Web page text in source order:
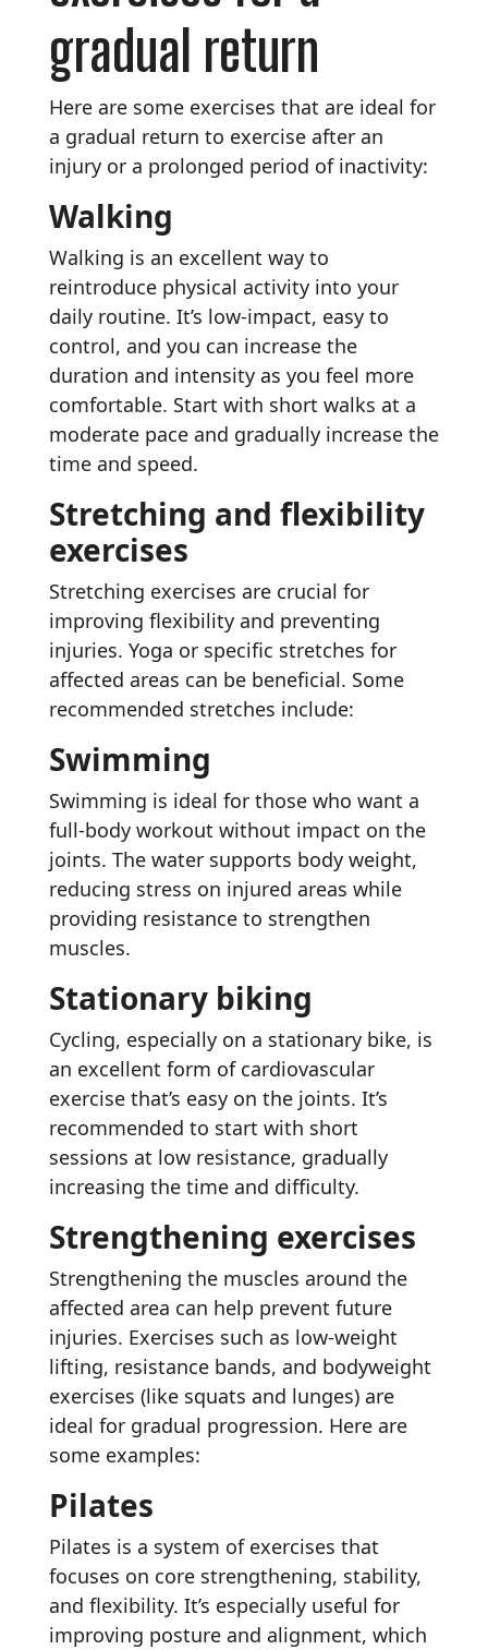
gradual return
Here are some exercises that are ideal for
a gradual return to exercise after an
injury or a prolonged period of inactivity:
Walking
Walking is an excellent way to
reintroduce physical activity into your
daily routine. It’s low-impact, easy to
control, and you can increase the
duration and intensity as you feel more
comfortable. Start with short walks at a
moderate pace and gradually increase the
time and speed.
Stretching and flexibility
exercises
Stretching exercises are crucial for
improving flexibility and preventing
injuries. Yoga or specific stretches for
affected areas can be beneficial. Some
recommended stretches include:
Swimming
Swimming is ideal for those who want a
full-body workout without impact on the
joints. The water supports body weight,
reducing stress on injured areas while
providing resistance to strengthen
muscles.
Stationary biking
Cycling, especially on a stationary bike, is
an excellent form of cardiovascular
exercise that’s easy on the joints. It’s
recommended to start with short
sessions at low resistance, gradually
increasing the time and difficulty.
Strengthening exercises
Strengthening the muscles around the
affected area can help prevent future
injuries. Exercises such as low-weight
lifting, resistance bands, and bodyweight
exercises (like squats and lunges) are
ideal for gradual progression. Here are
some examples:
Pilates
Pilates is a system of exercises that
focuses on core strengthening, stability,
and flexibility. It’s especially useful for
improving posture and alignment, which